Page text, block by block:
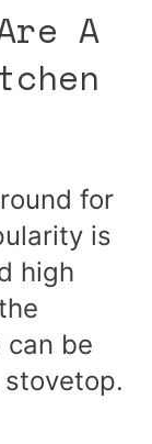
A
for
is
high
can be